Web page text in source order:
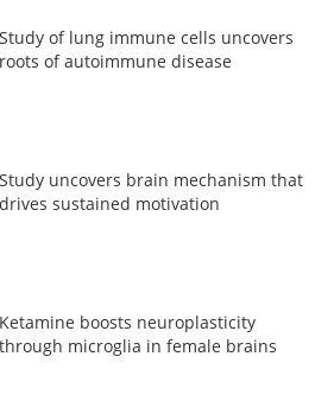
Study of lung immune cells uncovers
roots of autoimmune disease
Study uncovers brain mechanism that
drives sustained motivation
Ketamine boosts neuroplasticity
through microglia in female brains